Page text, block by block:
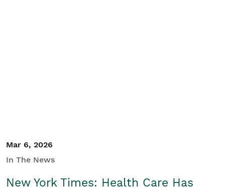
Mar 6, 2026
In The News
New York Times: Health Care Has